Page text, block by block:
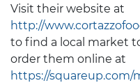
Visit their website at
http://
to find a local market
order them online at
https://squareup.com/